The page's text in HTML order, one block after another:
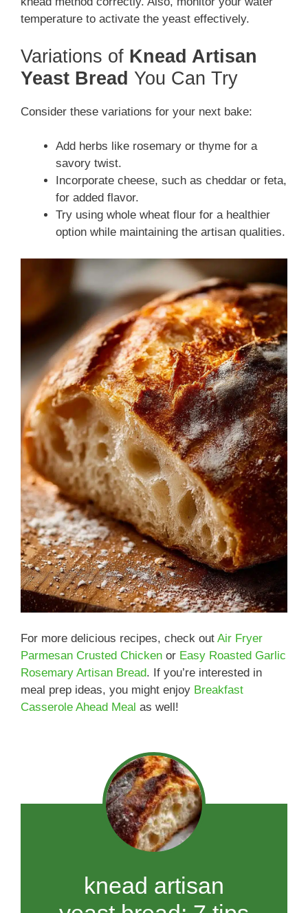
temperature to activate the yeast effectively.
Variations of Knead Artisan
Yeast Bread You Can Try
Consider these variations for your next bake:
Add herbs like rosemary or thyme for a
savory twist.
Incorporate cheese, such as cheddar or feta,
for added flavor.
Try using whole wheat flour for a healthier
option while maintaining the artisan qualities.
For more delicious recipes, check out Air Fryer
Parmesan Crusted Chicken or Easy Roasted Garlic
Rosemary Artisan Bread. If you’re interested in
meal prep ideas, you might enjoy Breakfast
Casserole Ahead Meal as well!
knead artisan